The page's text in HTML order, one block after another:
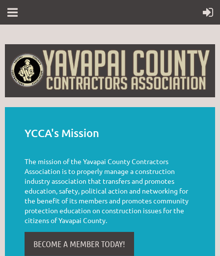
YCCA's Mission
The mission of the Yavapai County Contractors
Association is to properly manage a construction
industry association that transfers and promotes
education, safety, political action and networking for
the benefit of its members and promotes community
protection education on construction issues for the
citizens of Yavapai County.
BECOME A MEMBER TODAY!